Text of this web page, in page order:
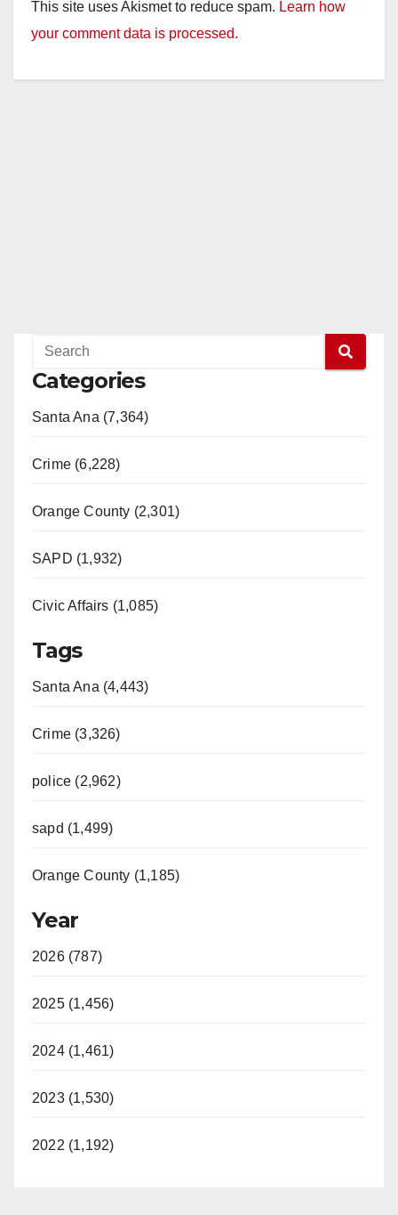
This site uses Akismet to reduce spam. Learn how
your comment data is processed.
Categories
Santa Ana (7,364)
Crime (6,228)
Orange County (2,301)
SAPD (1,932)
Civic Affairs (1,085)
Tags
Santa Ana (4,443)
Crime (3,326)
police (2,962)
sapd (1,499)
Orange County (1,185)
Year
2026 (787)
2025 (1,456)
2024 (1,461)
2023 (1,530)
2022 (1,192)